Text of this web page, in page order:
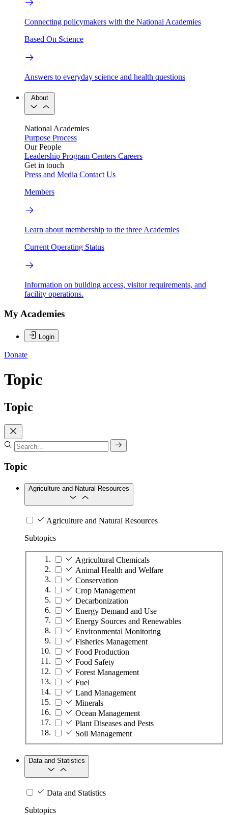
Connecting policymakers with the National Academies
Based On Science
Answers to everyday science and health questions
About
National Academies
Purpose Process
Our People
Leadership Program Centers Careers
Get in touch
Press and Media Contact Us
Members
Learn about membership to the three Academies
Current Operating Status
Information on building access, visitor requirements, and
facility operations.
My Academies
Login
Donate
Topic
Topic
Topic
Agriculture and Natural Resources
Agriculture and Natural Resources
Subtopics
Agricultural Chemicals
Animal Health and Welfare
Conservation
Crop Management
Decarbonization
Energy Demand and Use
Energy Sources and Renewables
Environmental Monitoring
Fisheries Management
Food Production
Food Safety
Forest Management
Fuel
Land Management
Minerals
Ocean Management
Plant Diseases and Pests
Soil Management
Data and Statistics
Data and Statistics
Subtopics